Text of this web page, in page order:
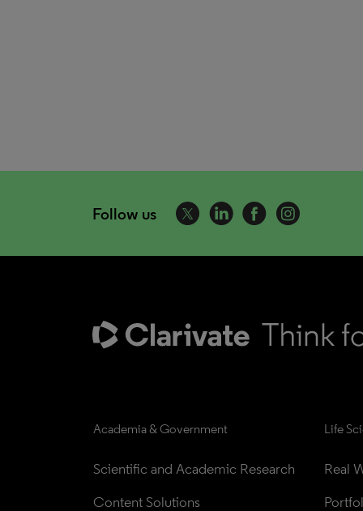
Follow us
Academia & Government
Scientific and Academic Research
Content Solutions
Life
Real